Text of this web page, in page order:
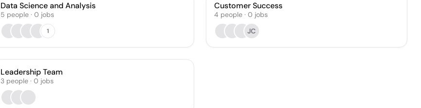
Data Science and Analysis
5 people · 0 jobs
1
Customer Success
4 people· 0 jobs
JC
Leadership Team
3 people · 0 jobs